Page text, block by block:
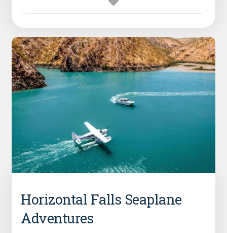
Horizontal Falls Seaplane
Adventures